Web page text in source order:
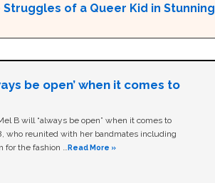
of a Queer Kid in Stunning
be open’ when it comes to
B will “always be open” when it comes to
who reunited with her bandmates including
the fashion … Read More »